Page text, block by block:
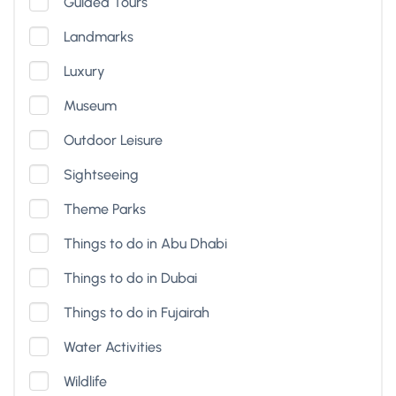
Landmarks
Luxury
Museum
Outdoor Leisure
Sightseeing
Theme Parks
Things to do in Abu Dhabi
Things to do in Dubai
Things to do in Fujairah
Water Activities
Wildlife